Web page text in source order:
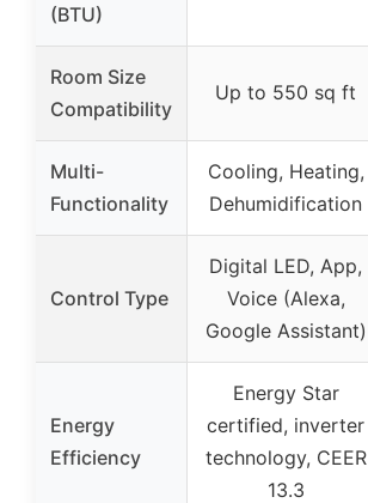
(BTU)
Room Size
Compatibility
Up to 550 sq ft
Multi-
Functionality
Cooling, Heating,
Dehumidification
Control Type
Digital LED, App,
Voice (Alexa,
Google Assistant)
Energy
Efficiency
Energy Star
certified, inverter
technology, CEER
13.3